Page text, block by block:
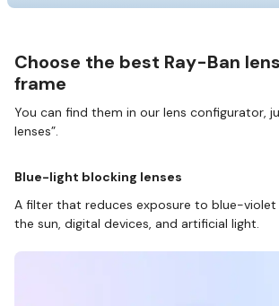
Choose the best Ray-Ban
frame
You can find them in our lens configurator,
lenses”.
Blue-light blocking lenses
A filter that reduces exposure to blue-
the sun, digital devices, and artificial light.